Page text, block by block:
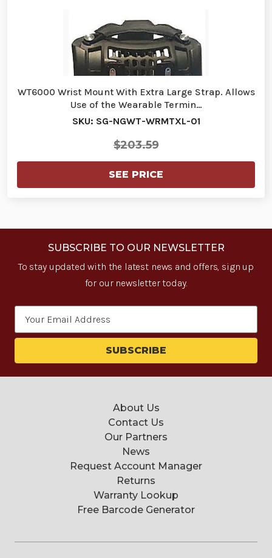
WT6000 Wrist Mount With Extra Large Strap. Allows
Use of the Wearable Termin…
SKU: SG-NGWT-WRMTXL-01
$203.59
SEE PRICE
SUBSCRIBE TO OUR NEWSLETTER
To stay updated with the latest news and offers, sign up
for our newsletter today.
About Us
Contact Us
Our Partners
News
Request Account Manager
Returns
Warranty Lookup
Free Barcode Generator